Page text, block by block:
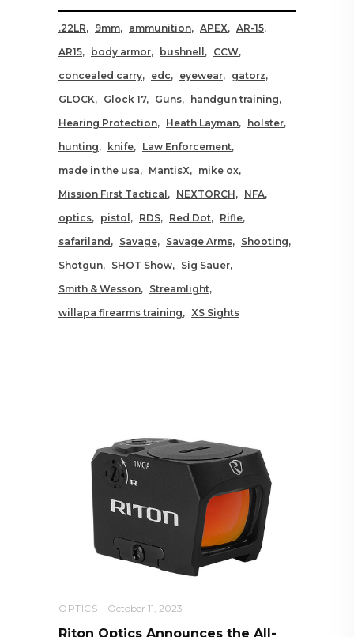
.22LR 9mm ammunition APEX
AR-15
AR15
body armor bushnell
CCW
concealed carry
edc eyewear
gatorz
GLOCK
Glock 17 Guns
handgun training
Hearing Protection
Heath Layman
holster
hunting
knife
Law Enforcement
made in the usa
MantisX
mike ox
Mission First Tactical
NEXTORCH
NFA
optics
pistol RDS Red Dot
Rifle
safariland
Savage Savage Arms
Shooting
Shotgun
SHOT Show
Sig Sauer
Smith & Wesson
Streamlight
willapa firearms training
XS Sights
OPTICS October 11, 2023
Riton Optics Announces the All-